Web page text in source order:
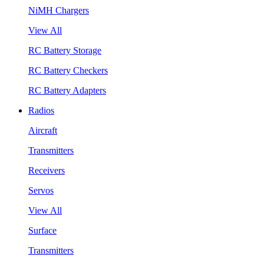
NiMH Chargers
View All
RC Battery Storage
RC Battery Checkers
RC Battery Adapters
Radios
Aircraft
Transmitters
Receivers
Servos
View All
Surface
Transmitters